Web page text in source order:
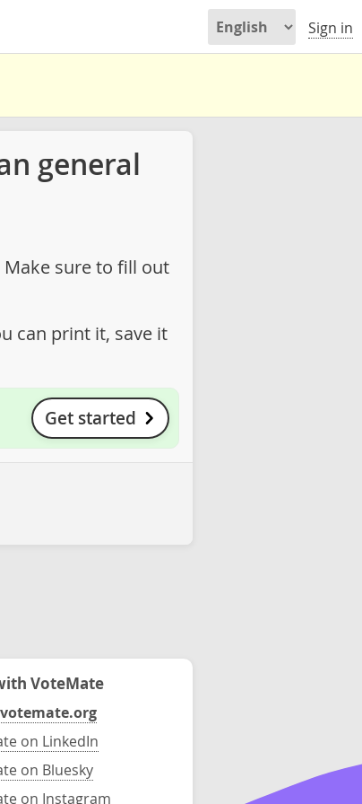
Sign in
general
Make sure to fill out
can print it, save it
Get started
VoteMate
on LinkedIn
on Bluesky
on Instagram